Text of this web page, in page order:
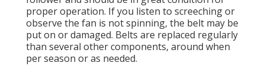
proper operation. If you listen to screeching or
observe the fan is not spinning, the belt may be
put on or damaged. Belts are replaced regularly
than several other components, around when
per season or as needed.